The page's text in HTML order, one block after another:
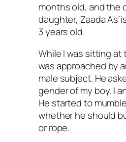
months old, and the
daughter, Zaada
3 years old.
While I was sitting at
was approached by
male subject. He
gender of my boy. I
He started to
whether he should
or rope.